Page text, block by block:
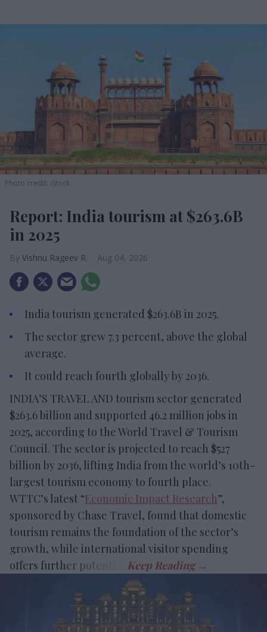
Photo credit: iStock
Report: India tourism at $263.6B
in 2025
Vishnu Rageev R. Aug 04, 2026
India tourism generated $263.6B in 2025.
The sector grew 7.3 percent, above the global
average.
It could reach fourth globally by 2036.
INDIA’S TRAVEL AND tourism sector generated
$263.6 billion and supported 46.2 million jobs in
2025, according to the World Travel & Tourism
Council. The sector is projected to reach $527
billion by 2036, lifting India from the world’s 10th-
largest tourism economy to fourth place.
WTTC’s latest “Economic Impact Research”,
sponsored by Chase Travel, found that domestic
tourism remains the foundation of the sector’s
growth, while international visitor spending
offers further potential.